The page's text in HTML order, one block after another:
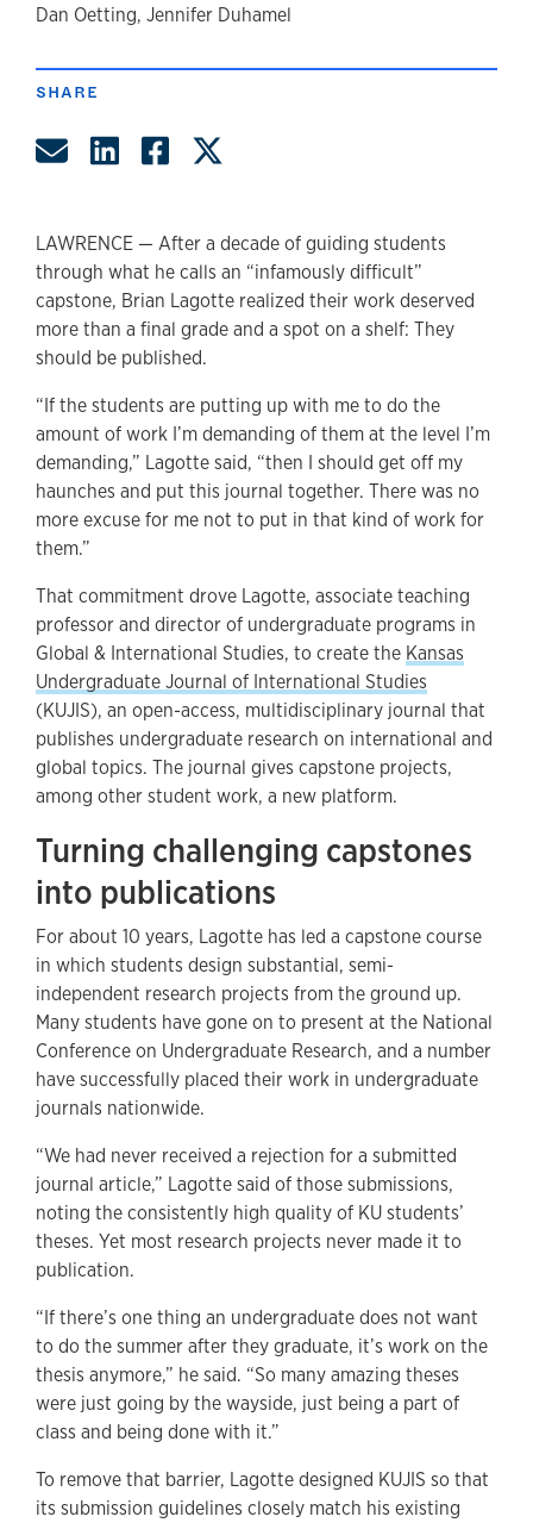
author
Dan Oetting, Jennifer Duhamel
SHARE
Share by Email
Share on LinkedIn
Share on Facebook
LAWRENCE — After a decade of guiding students
through what he calls an “infamously difficult”
capstone, Brian Lagotte realized their work deserved
more than a final grade and a spot on a shelf: They
should be published.
“If the students are putting up with me to do the
amount of work I’m demanding of them at the level I’m
demanding,” Lagotte said, “then I should get off my
haunches and put this journal together. There was no
more excuse for me not to put in that kind of work for
them.”
That commitment drove Lagotte, associate teaching
professor and director of undergraduate programs in
Global & International Studies, to create the Kansas
Undergraduate Journal of International Studies
(KUJIS), an open-access, multidisciplinary journal that
publishes undergraduate research on international and
global topics. The journal gives capstone projects,
among other student work, a new platform.
Turning challenging capstones
into publications
For about 10 years, Lagotte has led a capstone course
in which students design substantial, semi-
independent research projects from the ground up.
Many students have gone on to present at the National
Conference on Undergraduate Research, and a number
have successfully placed their work in undergraduate
journals nationwide.
“We had never received a rejection for a submitted
journal article,” Lagotte said of those submissions,
noting the consistently high quality of KU students’
theses. Yet most research projects never made it to
publication.
“If there’s one thing an undergraduate does not want
to do the summer after they graduate, it’s work on the
thesis anymore,” he said. “So many amazing theses
were just going by the wayside, just being a part of
class and being done with it.”
To remove that barrier, Lagotte designed KUJIS so that
its submission guidelines closely match his existing